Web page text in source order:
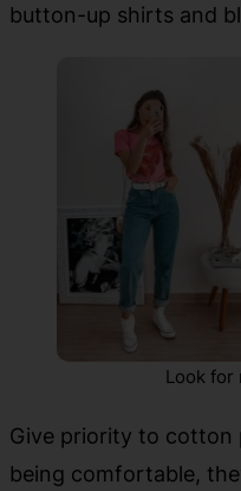
button-up shirts and
Look for
Give priority to cotton
being comfortable,